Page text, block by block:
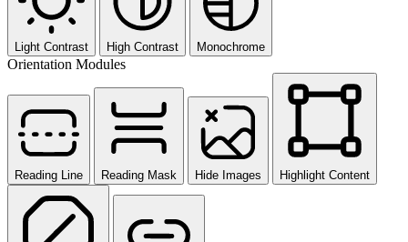
Light Contrast High Contrast Monochrome
Orientation Modules
Reading Line Reading Mask Hide Images Highlight Content